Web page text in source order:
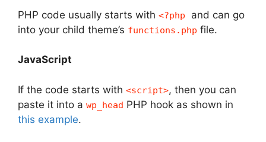
PHP code usually starts with <?php
and can go
into your child theme’s functions.php file.
JavaScript
If the code starts with <script>, then you can
paste it into a wp_head PHP hook as shown in
this example.